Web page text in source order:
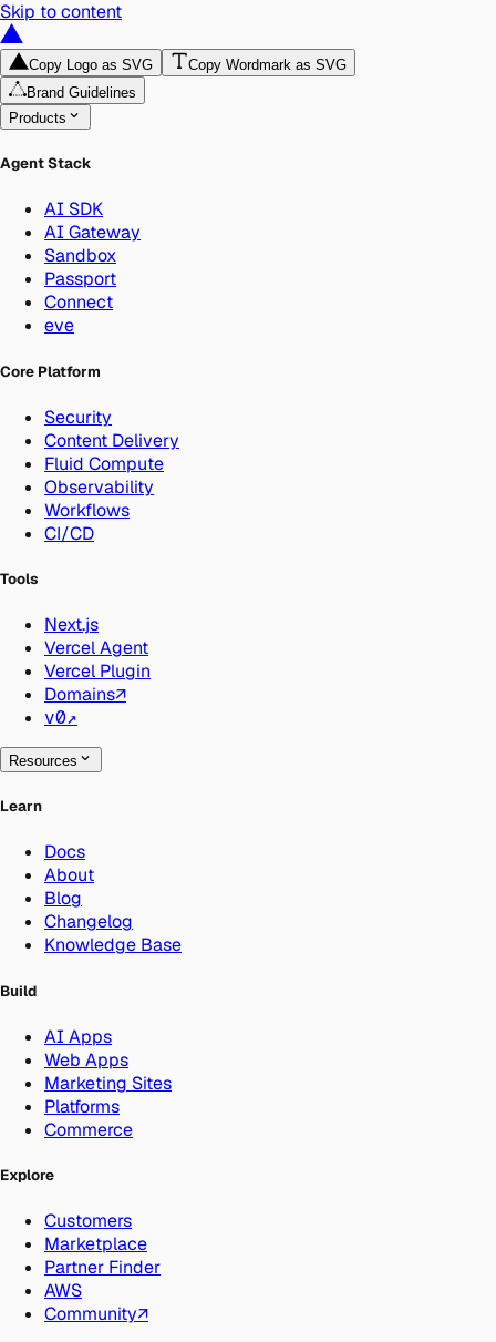
Skip to content
Copy Logo as SVG
Copy Wordmark as SVG
Brand Guidelines
Products
Agent Stack
AI SDK
AI Gateway
Sandbox
Passport
Connect
eve
Core Platform
Security
Content Delivery
Fluid Compute
Observability
Workflows
CI/CD
Tools
Next.js
Vercel Agent
Vercel Plugin
Domains↗
v0↗
Resources
Learn
Docs
About
Blog
Changelog
Knowledge Base
Build
AI Apps
Web Apps
Marketing Sites
Platforms
Commerce
Explore
Customers
Marketplace
Partner Finder
AWS
Community↗